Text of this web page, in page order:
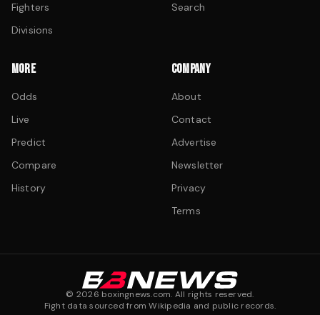
Fighters
Divisions
Search
MORE
Odds
Live
Predict
Compare
History
COMPANY
About
Contact
Advertise
Newsletter
Privacy
Terms
© 2026 boxingnews.com. All rights reserved.
Fight data sourced from Wikipedia and public records.